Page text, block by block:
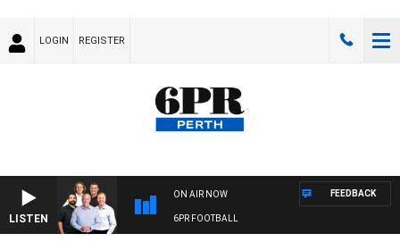
LOGIN REGISTER
LISTEN
ON AIR NOW
6PR FOOTBALL
FEEDBACK